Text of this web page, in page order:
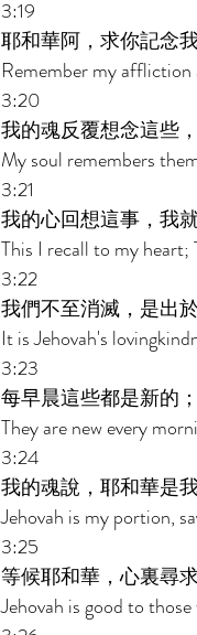
3:19
耶和華阿，求你記念
Remember my affliction
3:20
我的魂反覆想念這些
My soul remembers
3:21
我的心回想這事，我
This I recall to my heart;
3:22
我們不至消滅，是出
It is Jehovah's
3:23
每早晨這些都是新的
They are new every
3:24
我的魂說，耶和華是
Jehovah is my portion,
3:25
等候耶和華，心裏尋
Jehovah is good to